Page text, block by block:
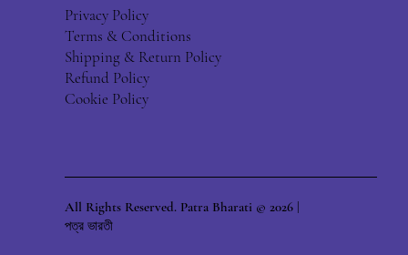
Privacy Policy
Terms & Conditions
Shipping & Return Policy
Refund Policy
Cookie Policy
All Rights Reserved. Patra Bharati © 2026 |
পত্র ভারতী